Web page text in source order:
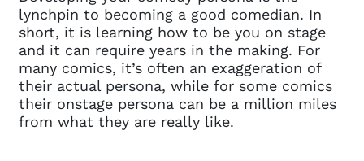
lynchpin to becoming a good comedian. In
short, it is learning how to be you on stage
and it can require years in the making. For
many comics, it’s often an exaggeration of
their actual persona, while for some comics
their onstage persona can be a million miles
from what they are really like.